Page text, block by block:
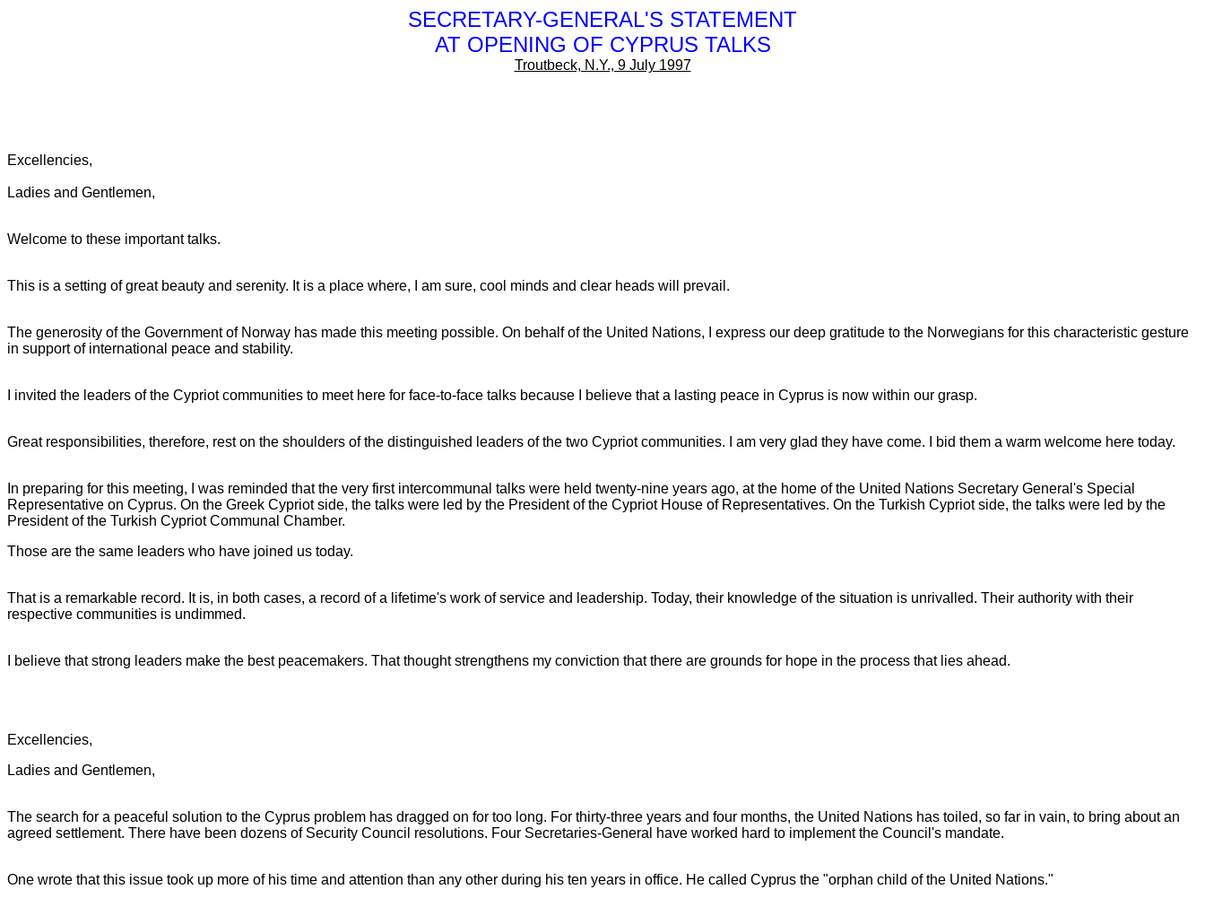
SECRETARY-GENERAL'S STATEMENT
AT OPENING OF CYPRUS TALKS
Troutbeck, N.Y., 9 July 1997
Excellencies,
Ladies and Gentlemen,
Welcome to these important talks.
This is a setting of great beauty and serenity. It is a place where, I am sure, cool minds and clear heads will prevail.
The generosity of the Government of Norway has made this meeting possible. On behalf of the United Nations, I express our deep gratitude to the Norwegians for this characteristic gesture
in support of international peace and stability.
I invited the leaders of the Cypriot communities to meet here for face-to-face talks because I believe that a lasting peace in Cyprus is now within our grasp.
Great responsibilities, therefore, rest on the shoulders of the distinguished leaders of the two Cypriot communities. I am very glad they have come. I bid them a warm welcome here today.
In preparing for this meeting, I was reminded that the very first intercommunal talks were held twenty-nine years ago, at the home of the United Nations Secretary General's Special
Representative on Cyprus. On the Greek Cypriot side, the talks were led by the President of the Cypriot House of Representatives. On the Turkish Cypriot side, the talks were led by the
President of the Turkish Cypriot Communal Chamber.
Those are the same leaders who have joined us today.
That is a remarkable record. It is, in both cases, a record of a lifetime's work of service and leadership. Today, their knowledge of the situation is unrivalled. Their authority with their
respective communities is undimmed.
I believe that strong leaders make the best peacemakers. That thought strengthens my conviction that there are grounds for hope in the process that lies ahead.
Excellencies,
Ladies and Gentlemen,
The search for a peaceful solution to the Cyprus problem has dragged on for too long. For thirty-three years and four months, the United Nations has toiled, so far in vain, to bring about an
agreed settlement. There have been dozens of Security Council resolutions. Four Secretaries-General have worked hard to implement the Council's mandate.
One wrote that this issue took up more of his time and attention than any other during his ten years in office. He called Cyprus the "orphan child of the United Nations."